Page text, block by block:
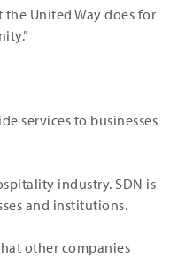
United Way does for
services to businesses
industry. SDN is
and institutions.
other companies